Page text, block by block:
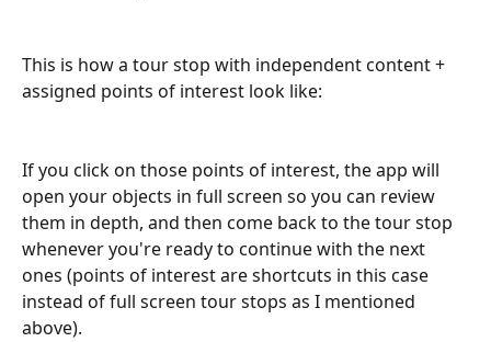
This is how a tour stop with independent content +
assigned points of interest look like:
If you click on those points of interest, the app will
open your objects in full screen so you can review
them in depth, and then come back to the tour stop
whenever you're ready to continue with the next
ones (points of interest are shortcuts in this case
instead of full screen tour stops as I mentioned
above).